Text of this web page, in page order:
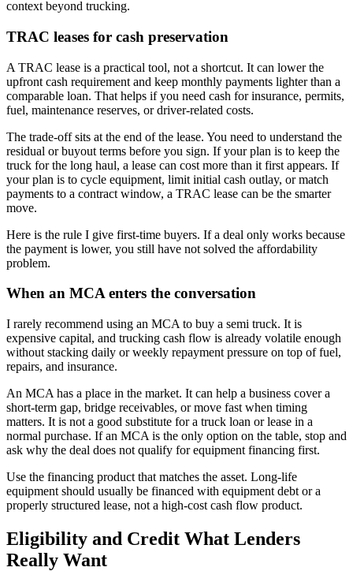
context beyond trucking.
TRAC leases for cash preservation
A TRAC lease is a practical tool, not a shortcut. It can lower the
upfront cash requirement and keep monthly payments lighter than a
comparable loan. That helps if you need cash for insurance, permits,
fuel, maintenance reserves, or driver-related costs.
The trade-off sits at the end of the lease. You need to understand the
residual or buyout terms before you sign. If your plan is to keep the
truck for the long haul, a lease can cost more than it first appears. If
your plan is to cycle equipment, limit initial cash outlay, or match
payments to a contract window, a TRAC lease can be the smarter
move.
Here is the rule I give first-time buyers. If a deal only works because
the payment is lower, you still have not solved the affordability
problem.
When an MCA enters the conversation
I rarely recommend using an MCA to buy a semi truck. It is
expensive capital, and trucking cash flow is already volatile enough
without stacking daily or weekly repayment pressure on top of fuel,
repairs, and insurance.
An MCA has a place in the market. It can help a business cover a
short-term gap, bridge receivables, or move fast when timing
matters. It is not a good substitute for a truck loan or lease in a
normal purchase. If an MCA is the only option on the table, stop and
ask why the deal does not qualify for equipment financing first.
Use the financing product that matches the asset. Long-life
equipment should usually be financed with equipment debt or a
properly structured lease, not a high-cost cash flow product.
Eligibility and Credit What Lenders
Really Want